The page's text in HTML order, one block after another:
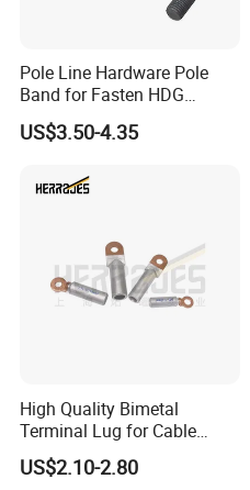
Pole Line Hardware Pole
Band for Fasten HDG
Transmission Line Clamp
US$3.50-4.35
High Quality Bimetal
Terminal Lug for Cable
Connections
US$2.10-2.80